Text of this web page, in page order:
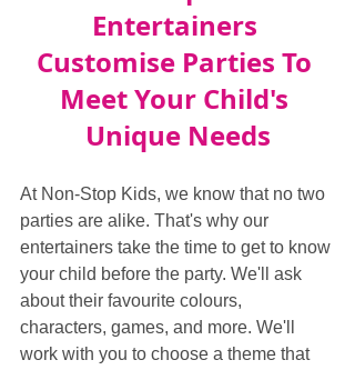
Entertainers
Customise Parties To
Meet Your Child's
Unique Needs
At Non-Stop Kids, we know that no two
parties are alike. That's why our
entertainers take the time to get to know
your child before the party. We'll ask
about their favourite colours,
characters, games, and more. We'll
work with you to choose a theme that